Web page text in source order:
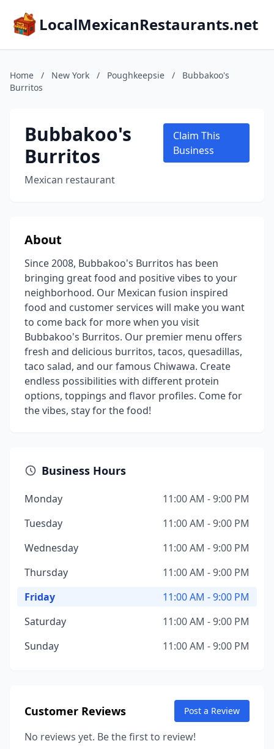
LocalMexicanRestaurants.net
Home / New York / Poughkeepsie /
Bubbakoo's
Burritos
Bubbakoo's
Burritos
Mexican restaurant
Claim This
Business
About
Since 2008, Bubbakoo's Burritos has been
bringing great food and positive vibes to your
neighborhood. Our Mexican fusion inspired
food and customer services will make you want
to come back for more when you visit
Bubbakoo's Burritos. Our premier menu offers
fresh and delicious burritos, tacos, quesadillas,
taco salad, and our famous Chiwawa. Create
endless possibilities with different protein
options, toppings and flavor profiles. Come for
the vibes, stay for the food!
Business Hours
Monday
11:00 AM - 9:00 PM
Tuesday
11:00 AM - 9:00 PM
Wednesday
11:00 AM - 9:00 PM
Thursday
11:00 AM - 9:00 PM
Friday
11:00 AM - 9:00 PM
Saturday
11:00 AM - 9:00 PM
Sunday
11:00 AM - 9:00 PM
Customer Reviews Post a Review
No reviews yet. Be the first to review!